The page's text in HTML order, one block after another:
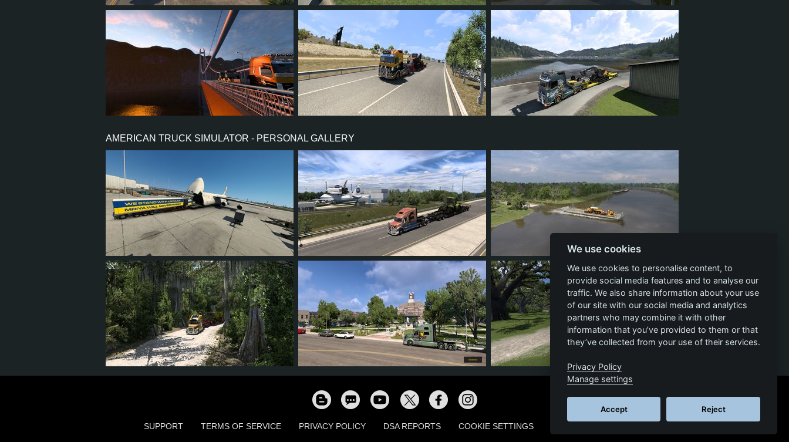
26 6 17 70 15
AMERICAN TRUCK SIMULATOR - PERSONAL GALLERY
144 112 34 74 18 17 3 13
28 25 8 18 37 35 6 25 20 19 3 12
SUPPORT TERMS OF SERVICE PRIVACY POLICY DSA REPORTS COOKIE SETTINGS
We use cookies
We use cookies to personalise content, to
provide social media features and to analyse our
traffic. We also share information about your use
of our site with our social media and analytics
partners who may combine it with other
information that you’ve provided to them or that
they’ve collected from your use of their services.
Privacy Policy
Manage settings
Accept Reject